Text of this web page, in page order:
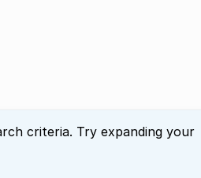
criteria. Try expanding your